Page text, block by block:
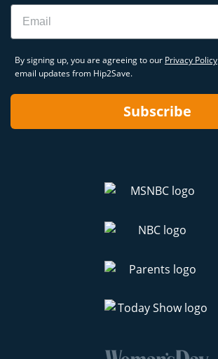
Email
By signing up, you are agreeing to our Privacy Policy
email updates from Hip2Save.
Subscribe